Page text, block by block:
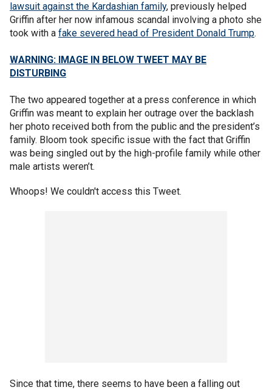
lawsuit against the Kardashian family, previously helped
Griffin after her now infamous scandal involving a photo she
took with a fake severed head of President Donald Trump.
WARNING: IMAGE IN BELOW TWEET MAY BE
DISTURBING
The two appeared together at a press conference in which
Griffin was meant to explain her outrage over the backlash
her photo received both from the public and the president’s
family. Bloom took specific issue with the fact that Griffin
was being singled out by the high-profile family while other
male artists weren’t.
Whoops! We couldn't access this Tweet.
Since that time, there seems to have been a falling out